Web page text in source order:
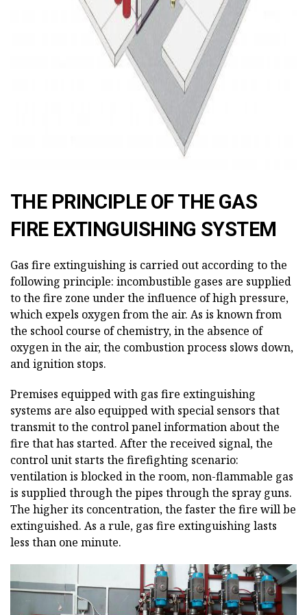
THE PRINCIPLE OF THE GAS
FIRE EXTINGUISHING SYSTEM
Gas fire extinguishing is carried out according to the
following principle: incombustible gases are supplied
to the fire zone under the influence of high pressure,
which expels oxygen from the air. As is known from
the school course of chemistry, in the absence of
oxygen in the air, the combustion process slows down,
and ignition stops.
Premises equipped with gas fire extinguishing
systems are also equipped with special sensors that
transmit to the control panel information about the
fire that has started. After the received signal, the
control unit starts the firefighting scenario:
ventilation is blocked in the room, non-flammable gas
is supplied through the pipes through the spray guns.
The higher its concentration, the faster the fire will be
extinguished. As a rule, gas fire extinguishing lasts
less than one minute.